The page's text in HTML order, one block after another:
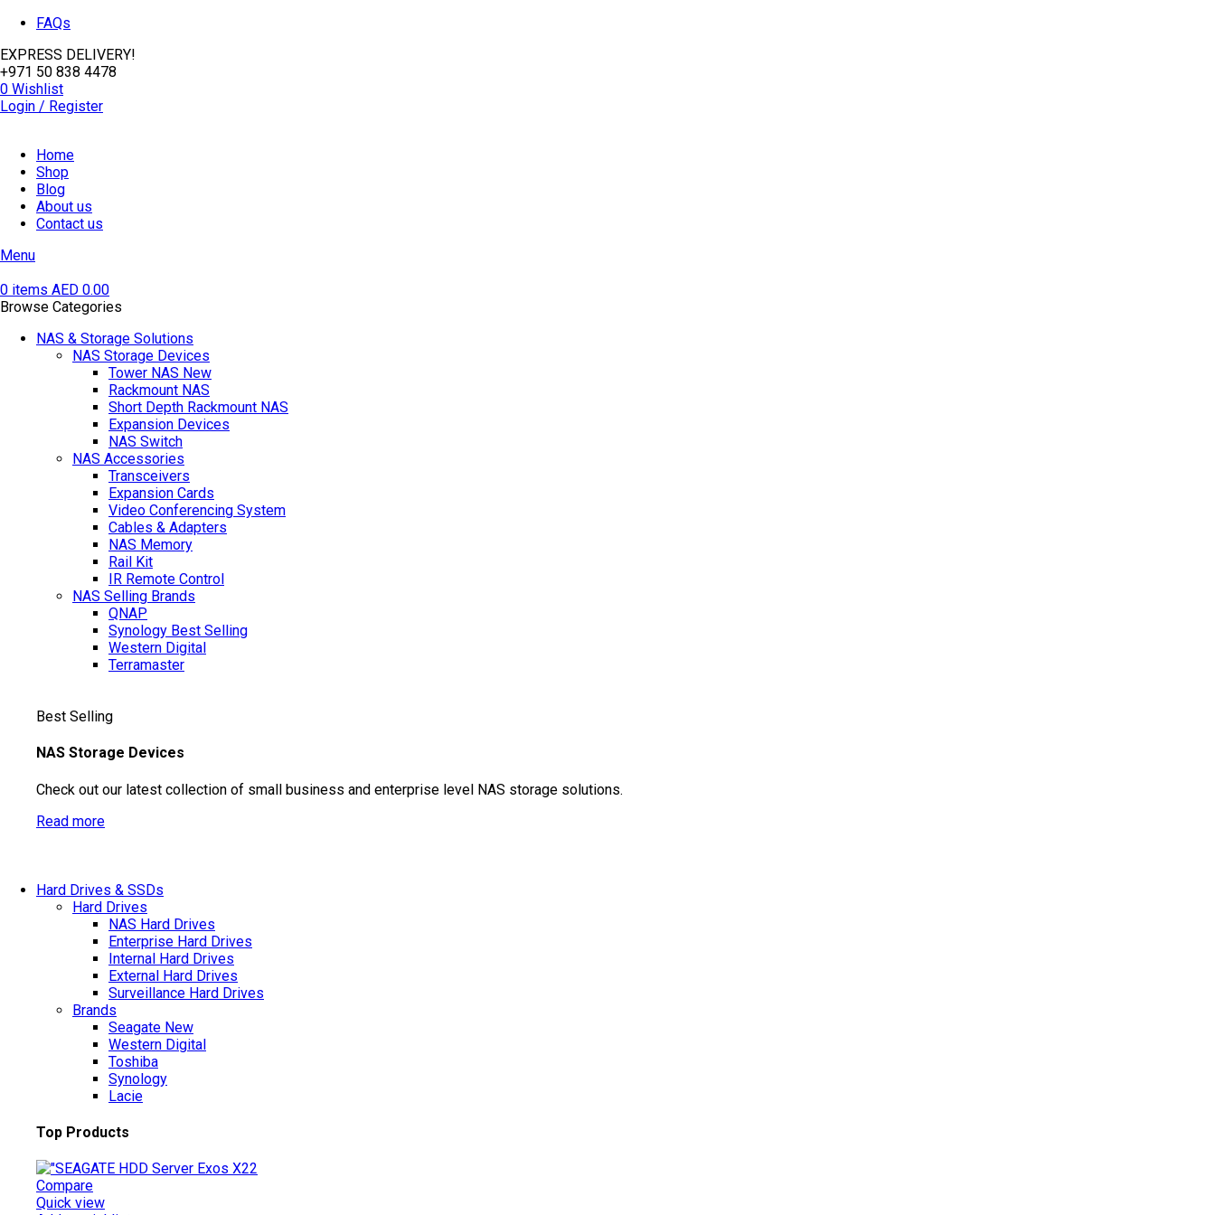
FAQs
EXPRESS DELIVERY!
+971 50 838 4478
0 Wishlist
Login / Register
Home
Shop
Blog
About us
Contact us
Menu
0 items AED 0.00
Browse Categories
NAS & Storage Solutions
NAS Storage Devices
Tower NAS New
Rackmount NAS
Short Depth Rackmount NAS
Expansion Devices
NAS Switch
NAS Accessories
Transceivers
Expansion Cards
Video Conferencing System
Cables & Adapters
NAS Memory
Rail Kit
IR Remote Control
NAS Selling Brands
QNAP
Synology Best Selling
Western Digital
Terramaster
Best Selling
NAS Storage Devices
Check out our latest collection of small business and enterprise level NAS storage solutions.
Read more
Hard Drives & SSDs
Hard Drives
NAS Hard Drives
Enterprise Hard Drives
Internal Hard Drives
External Hard Drives
Surveillance Hard Drives
Brands
Seagate New
Western Digital
Toshiba
Synology
Lacie
Top Products
Compare
Quick view